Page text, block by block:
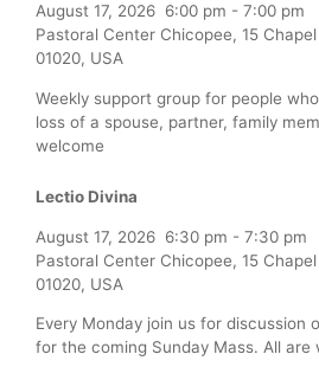
August 17, 2026 6:00 pm - 7:00 pm
Pastoral Center Chicopee, 15
01020, USA
Weekly support group for people
loss of a spouse, partner, family
welcome
Lectio Divina
August 17, 2026 6:30 pm - 7:30 pm
Pastoral Center Chicopee, 15
01020, USA
Every Monday join us for discussion
for the coming Sunday Mass. All are